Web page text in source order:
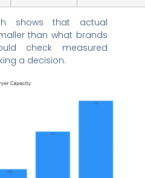
shows that actual
than what brands
check measured
a decision.